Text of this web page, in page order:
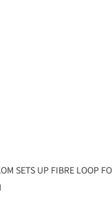
SETS UP FIBRE LOOP